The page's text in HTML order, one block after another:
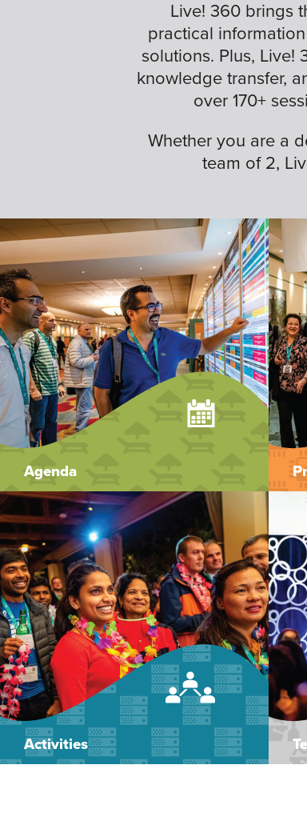
Live! 360 brings
practical
solutions. Plus,
knowledge transfer,
over 170+
Whether you are a
team of 2,
Agenda
Activities